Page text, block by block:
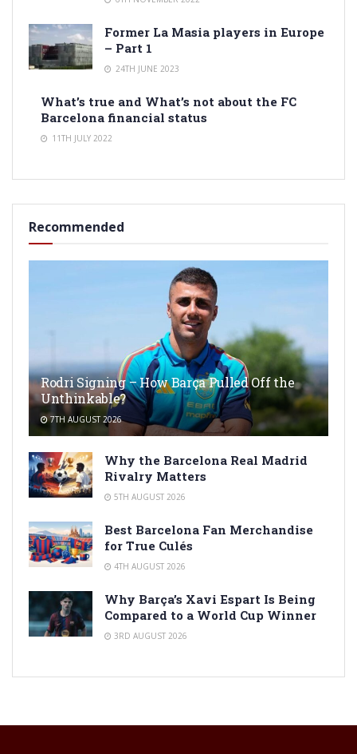
Former La Masia players in Europe
– Part 1
24TH JUNE 2023
What’s true and What’s not about the FC
Barcelona financial status
11TH JULY 2022
Recommended
Rodri Signing – How Barça Pulled Off the
Unthinkable?
7TH AUGUST 2026
Why the Barcelona Real Madrid
Rivalry Matters
5TH AUGUST 2026
Best Barcelona Fan Merchandise
for True Culés
4TH AUGUST 2026
Why Barça’s Xavi Espart Is Being
Compared to a World Cup Winner
3RD AUGUST 2026